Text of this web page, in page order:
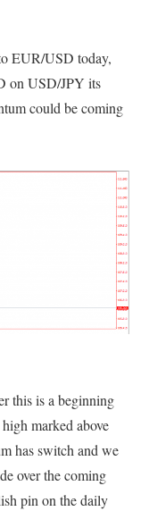
EUR/USD today,
on USD/JPY its
could be coming
this is a beginning
marked above
has switch and we
over the coming
pin on the daily